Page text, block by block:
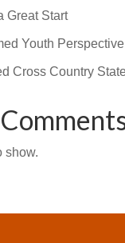
Great Start
Youth
Cross Country
show.